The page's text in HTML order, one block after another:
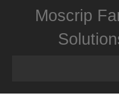
Moscrip